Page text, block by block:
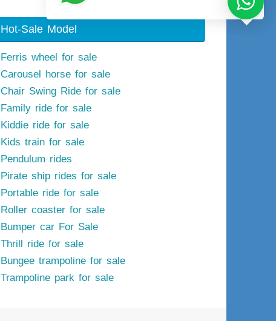
Hot-Sale Model
Ferris wheel for sale
Carousel horse for sale
Chair Swing Ride for sale
Family ride for sale
Kiddie ride for sale
Kids train for sale
Pendulum rides
Pirate ship rides for sale
Portable ride for sale
Roller coaster for sale
Bumper car For Sale
Thrill ride for sale
Bungee trampoline for sale
Trampoline park for sale